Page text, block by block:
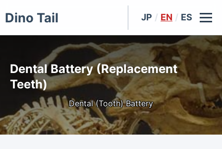
Dino Tail JP / EN / ES
Dental Battery (Replacement
Teeth)
Dental (Tooth) Battery